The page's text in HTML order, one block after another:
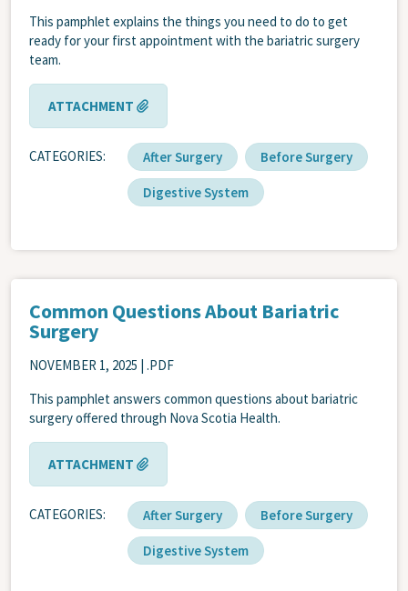
This pamphlet explains the things you need to do to get
ready for your first appointment with the bariatric surgery
team.
ATTACHMENT
CATEGORIES After Surgery Before Surgery
Digestive System
Common Questions About Bariatric
Surgery
NOVEMBER 1, 2025 | .PDF
This pamphlet answers common questions about bariatric
surgery offered through Nova Scotia Health.
ATTACHMENT
CATEGORIES After Surgery Before Surgery
Digestive System